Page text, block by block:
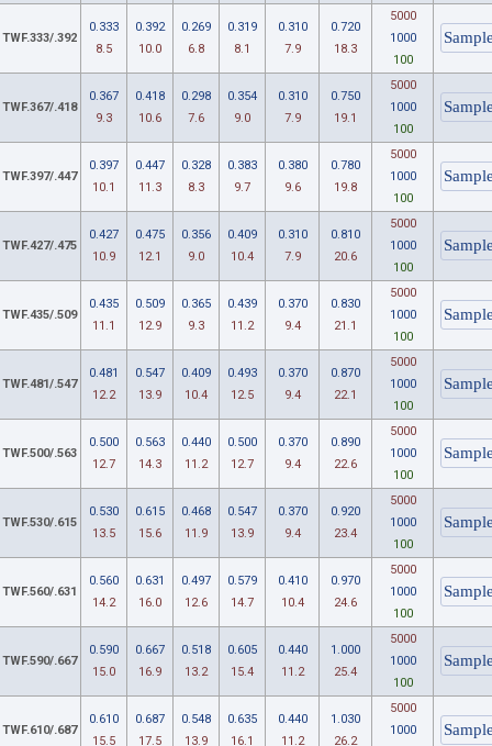
TWF.333/.392
0.333
8.5
0.392
10.0
0.269
6.8
0.319
8.1
0.310
7.9
0.720
18.3
5000
1000
100
TWF.367/.418
0.367
9.3
0.418
10.6
0.298
7.6
0.354
9.0
0.310
7.9
0.750
19.1
5000
1000
100
TWF.397/.447
0.397
10.1
0.447
11.3
0.328
8.3
0.383
9.7
0.380
9.6
0.780
19.8
5000
1000
100
TWF.427/.475
0.427
10.9
0.475
12.1
0.356
9.0
0.409
10.4
0.310
7.9
0.810
20.6
5000
1000
100
TWF.435/.509
0.435
11.1
0.509
12.9
0.365
9.3
0.439
11.2
0.370
9.4
0.830
21.1
5000
1000
100
TWF.481/.547
0.481
12.2
0.547
13.9
0.409
10.4
0.493
12.5
0.370
9.4
0.870
22.1
5000
1000
100
TWF.500/.563
0.500
12.7
0.563
14.3
0.440
11.2
0.500
12.7
0.370
9.4
0.890
22.6
5000
1000
100
TWF.530/.615
0.530
13.5
0.615
15.6
0.468
11.9
0.547
13.9
0.370
9.4
0.920
23.4
5000
1000
100
TWF.560/.631
0.560
14.2
0.631
16.0
0.497
12.6
0.579
14.7
0.410
10.4
0.970
24.6
5000
1000
100
TWF.590/.667
0.590
15.0
0.667
16.9
0.518
13.2
0.605
15.4
0.440
11.2
1.000
25.4
5000
1000
100
TWF.610/.687
0.610
15.5
0.687
17.5
0.548
13.9
0.635
16.1
0.440
11.2
1.030
26.2
5000
1000